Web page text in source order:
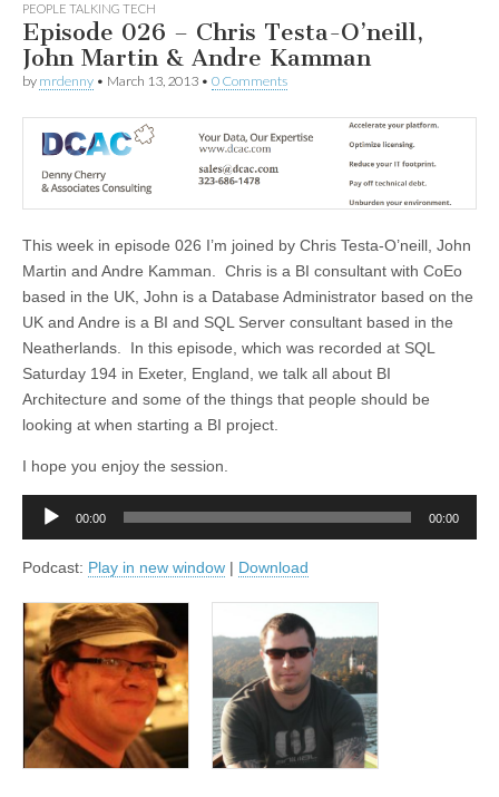
PEOPLE TALKING TECH
Episode 026 – Chris Testa-O’neill,
John Martin & Andre Kamman
by mrdenny • March 13, 2013 • 0 Comments
This week in episode 026 I’m joined by Chris Testa-O’neill, John
Martin and Andre Kamman. Chris is a BI consultant with CoEo
based in the UK, John is a Database Administrator based on the
UK and Andre is a BI and SQL Server consultant based in the
Neatherlands. In this episode, which was recorded at SQL
Saturday 194 in Exeter, England, we talk all about BI
Architecture and some of the things that people should be
looking at when starting a BI project.
I hope you enjoy the session.
Audio
00:00 00:00
Podcast: Play in new window | Download